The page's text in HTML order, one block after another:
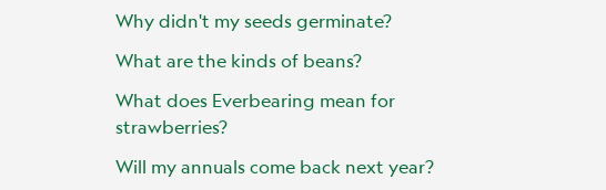
Why didn't my seeds germinate?
What are the kinds of beans?
What does Everbearing mean for
strawberries?
Will my annuals come back next year?